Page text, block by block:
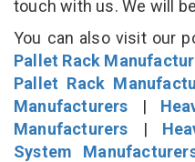
touch with us. We will
You can also visit our
Pallet Rack
Pallet Rack
Manufacturers |
Manufacturers |
System